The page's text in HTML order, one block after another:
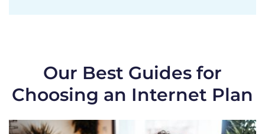
Our Best Guides for
Choosing an Internet Plan